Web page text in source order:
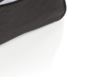
10%
polyester fabric.